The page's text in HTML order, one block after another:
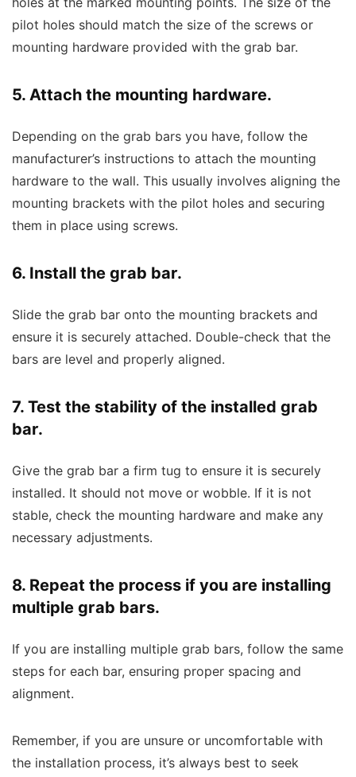
pilot holes should match the size of the screws or
mounting hardware provided with the grab bar.
5. Attach the mounting hardware.
Depending on the grab bars you have, follow the
manufacturer’s instructions to attach the mounting
hardware to the wall. This usually involves aligning the
mounting brackets with the pilot holes and securing
them in place using screws.
6. Install the grab bar.
Slide the grab bar onto the mounting brackets and
ensure it is securely attached. Double-check that the
bars are level and properly aligned.
7. Test the stability of the installed grab
bar.
Give the grab bar a firm tug to ensure it is securely
installed. It should not move or wobble. If it is not
stable, check the mounting hardware and make any
necessary adjustments.
8. Repeat the process if you are installing
multiple grab bars.
If you are installing multiple grab bars, follow the same
steps for each bar, ensuring proper spacing and
alignment.
Remember, if you are unsure or uncomfortable with
the installation process, it’s always best to seek